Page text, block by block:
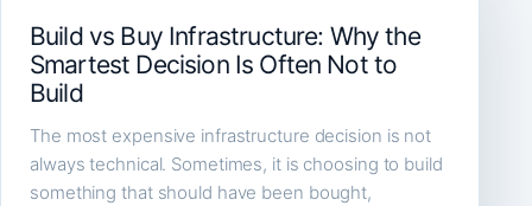
Build vs Buy Infrastructure: Why the
Smartest Decision Is Often Not to
Build
The most expensive infrastructure decision is not
always technical. Sometimes, it is choosing to build
something that should have been bought,